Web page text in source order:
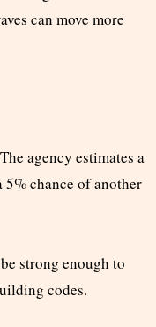
can move more
agency estimates a
5% chance of another
strong enough to
codes.